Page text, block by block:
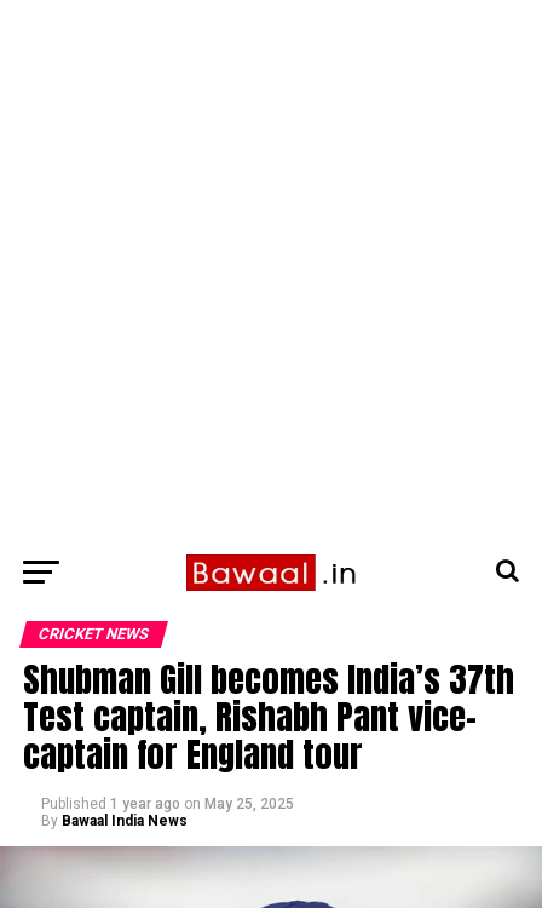
CRICKET NEWS
Shubman Gill becomes India’s 37th
Test captain, Rishabh Pant vice-
captain for England tour
Published 1 year ago on May 25, 2025
By Bawaal India News